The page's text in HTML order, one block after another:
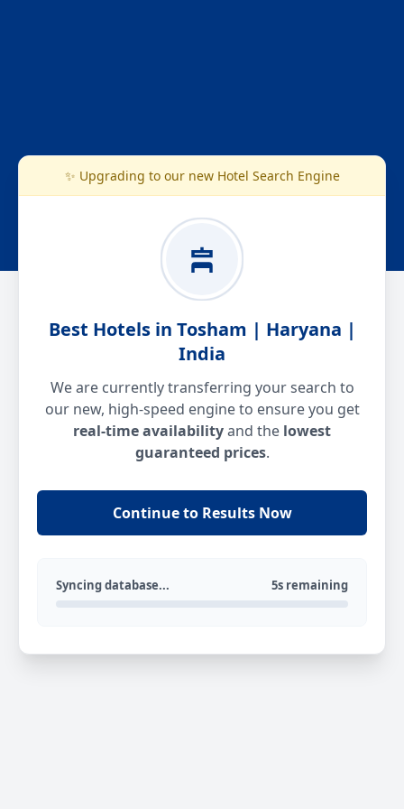
✨ Upgrading to our new Hotel Search Engine
Best Hotels in Tosham | Haryana |
India
We are currently transferring your search to
our new, high-speed engine to ensure you get
real-time availabilityand the lowest
guaranteed prices.
Continue to Results Now
Syncing database... 5s remaining